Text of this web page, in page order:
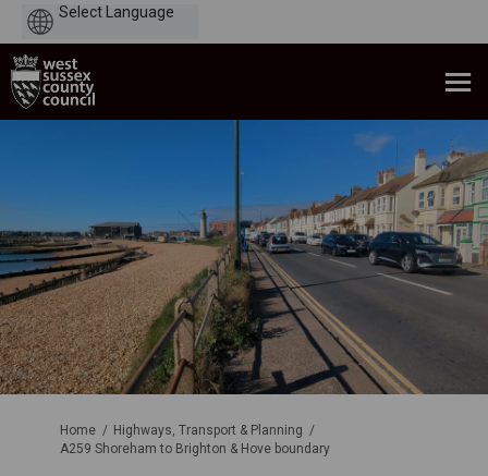
You are here:
Home
Highways, Transport & Planning
A259 Shoreham to Brighton & Hove boundary